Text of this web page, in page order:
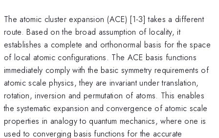
The atomic cluster expansion (ACE) [1-3] takes a different
route. Based on the broad assumption of locality, it
establishes a complete and orthonormal basis for the space
of local atomic configurations. The ACE basis functions
immediately comply with the basic symmetry requirements of
atomic scale physics, they are invariant under translation,
rotation, inversion and permutation of atoms. This enables
the systematic expansion and convergence of atomic scale
properties in analogy to quantum mechanics, where one is
used to converging basis functions for the accurate